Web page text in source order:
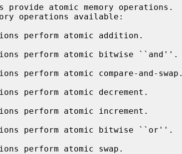
atomic memory operations.
perform atomic addition.
perform atomic bitwise ``and''.
perform atomic compare-and-swap.
perform atomic decrement.
perform atomic increment.
perform atomic bitwise ``or''.
perform atomic swap.